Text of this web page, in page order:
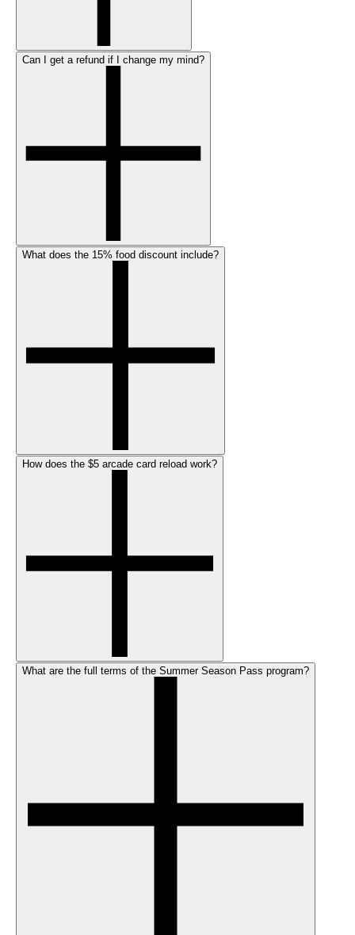
Can I get a refund if I change my mind?
What does the 15% food discount include?
How does the $5 arcade card reload work?
What are the full terms of the Summer Season Pass program?